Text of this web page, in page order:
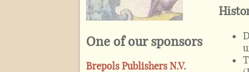
One of our sponsors
Brepols Publishers N.V.